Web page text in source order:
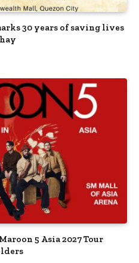
30 years of saving lives
5 Asia 2027 Tour